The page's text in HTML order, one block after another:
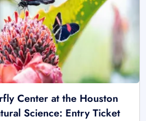
Center at the Houston
Science: Entry Ticket